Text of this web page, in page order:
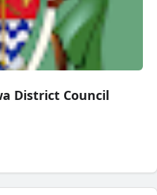
District Council